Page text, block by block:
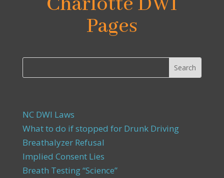
Pages
NC DWI Laws
What to do if stopped for Drunk Driving
Breathalyzer Refusal
Implied Consent Lies
Breath Testing “Science”